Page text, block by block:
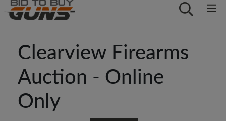
Clearview Firearms
Auction - Online
Only